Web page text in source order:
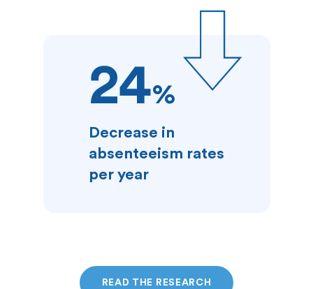
24%
Decrease in
absenteeism rates
per year
READ THE RESEARCH